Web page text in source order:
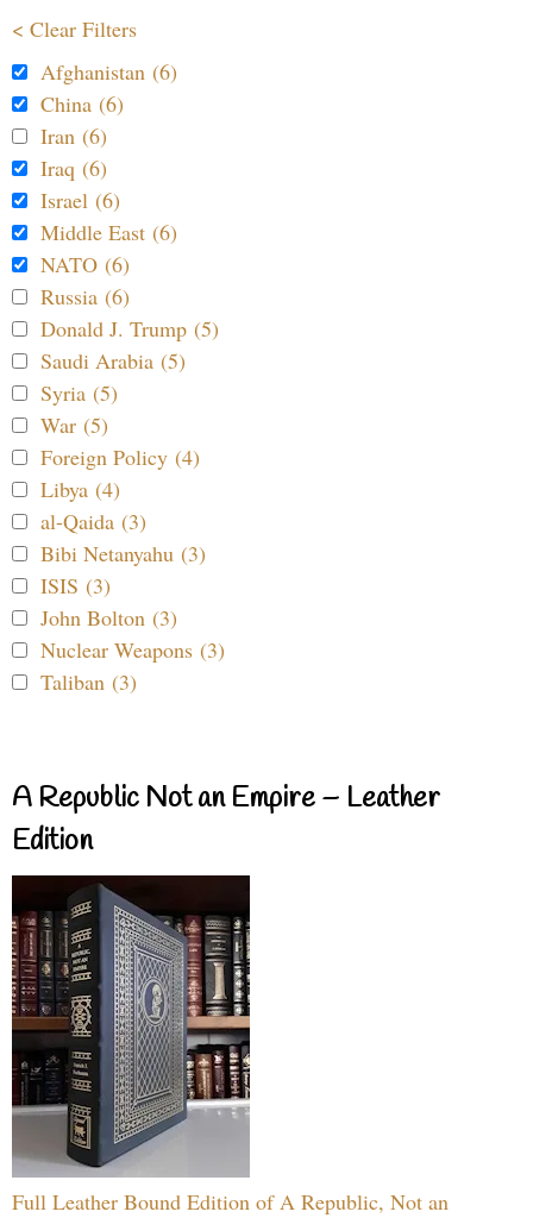
< Clear Filters
Afghanistan (6)
China (6)
Iran (6)
Iraq (6)
Israel (6)
Middle East (6)
NATO (6)
Russia (6)
Donald J. Trump (5)
Saudi Arabia (5)
Syria (5)
War (5)
Foreign Policy (4)
Libya (4)
al-Qaida (3)
Bibi Netanyahu (3)
ISIS (3)
John Bolton (3)
Nuclear Weapons (3)
Taliban (3)
A Republic Not an Empire – Leather
Edition
Full Leather Bound Edition of A Republic, Not an